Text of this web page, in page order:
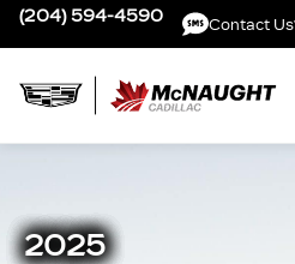
(204) 594-4590 Contact Us
2025